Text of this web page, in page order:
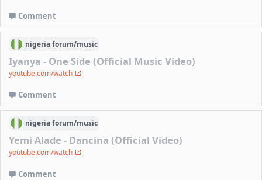
Comment
nigeriaforum/music
Iyanya - One Side (Official Music Video)
youtube.com/watch
Comment
nigeriaforum/music
Yemi Alade - Dancina (Official Video)
youtube.com/watch
Comment